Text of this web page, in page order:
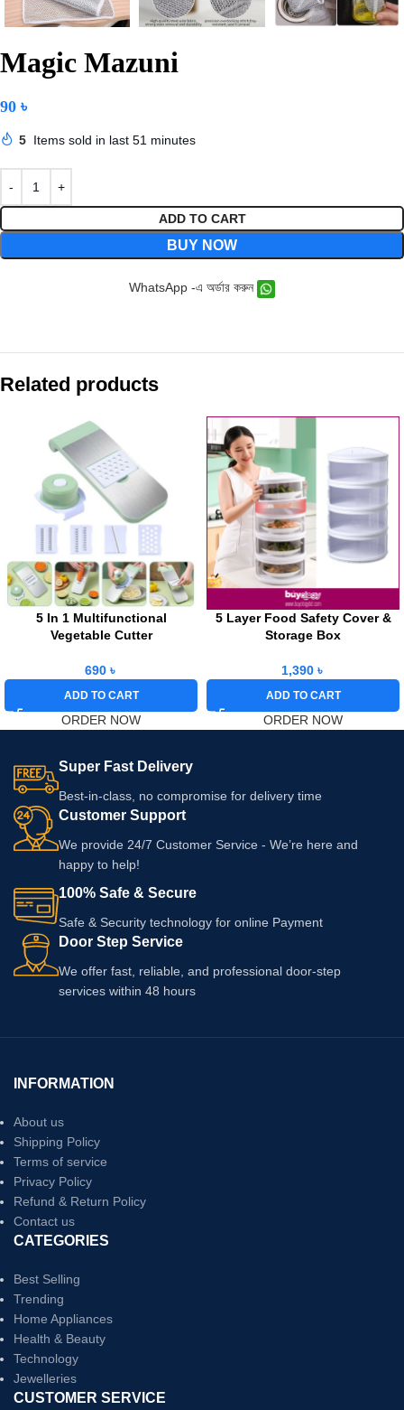
Magic Mazuni
90 ৳
5 Items sold in last 51 minutes
ADD TO CART
BUY NOW
WhatsApp -এ অর্ডার করুন
Related products
5 In 1 Multifunctional
Vegetable Cutter
690 ৳
ADD TO CART
ORDER NOW
5 Layer Food Safety Cover &
Storage Box
1,390 ৳
ADD TO CART
ORDER NOW
Super Fast Delivery
Best-in-class, no compromise for delivery time
Customer Support
We provide 24/7 Customer Service - We’re here and
happy to help!
100% Safe & Secure
Safe & Security technology for online Payment
Door Step Service
We offer fast, reliable, and professional door-step
services within 48 hours
INFORMATION
About us
Shipping Policy
Terms of service
Privacy Policy
Refund & Return Policy
Contact us
CATEGORIES
Best Selling
Trending
Home Appliances
Health & Beauty
Technology
Jewelleries
CUSTOMER SERVICE